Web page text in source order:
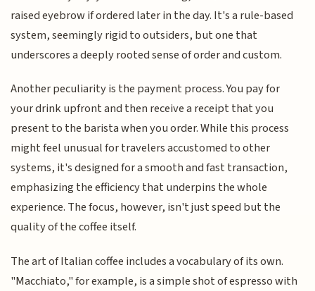
raised eyebrow if ordered later in the day. It's a rule-based
system, seemingly rigid to outsiders, but one that
underscores a deeply rooted sense of order and custom.
Another peculiarity is the payment process. You pay for
your drink upfront and then receive a receipt that you
present to the barista when you order. While this process
might feel unusual for travelers accustomed to other
systems, it's designed for a smooth and fast transaction,
emphasizing the efficiency that underpins the whole
experience. The focus, however, isn't just speed but the
quality of the coffee itself.
The art of Italian coffee includes a vocabulary of its own.
"Macchiato," for example, is a simple shot of espresso with